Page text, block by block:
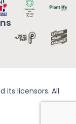
its licensors. All